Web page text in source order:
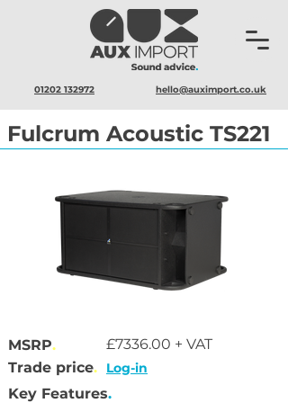
01202 132972 hello@auximport.co.uk
Fulcrum Acoustic TS221
MSRP.
Trade price.
£7336.00 + VAT
Log-in
Key Features.